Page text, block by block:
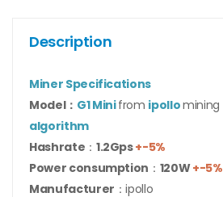
Description
Miner Specifications
Model： G1 Minifrom ipollomining
algorithm
Hashrate ： 1.2Gps+-5%
Power consumption ： 120W+-5%
Manufacturer ：ipollo